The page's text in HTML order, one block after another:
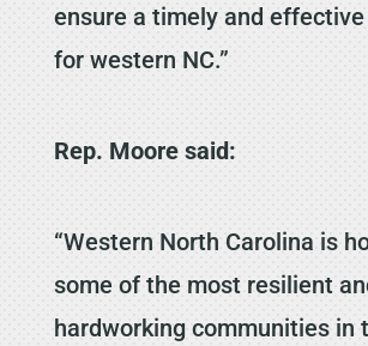
ensure a timely and
for western NC.”
Rep. Moore said:
“Western North Carolina is
some of the most resilient
hardworking communities in